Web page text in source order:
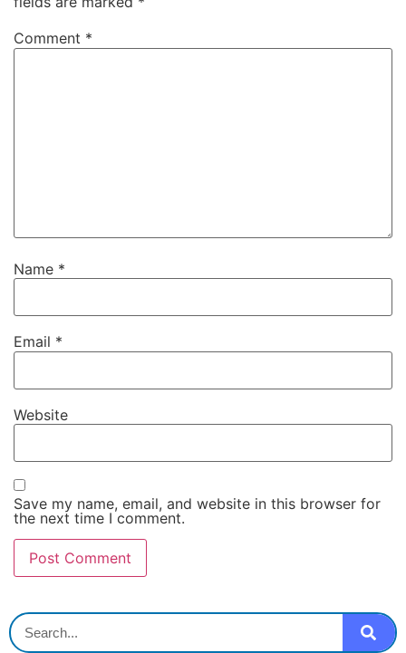
Comment *
Name *
Email *
Website
Save my name, email, and website in this browser for
the next time I comment.